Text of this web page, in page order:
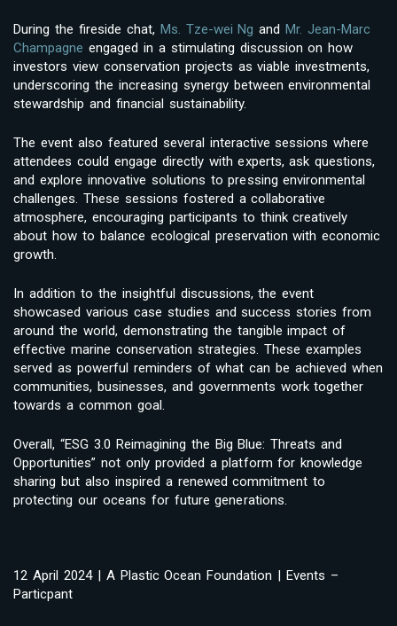
During the fireside chat, Ms. Tze-wei Ng and Mr. Jean-Marc
Champagne engaged in a stimulating discussion on how
investors view conservation projects as viable investments,
underscoring the increasing synergy between environmental
stewardship and financial sustainability.
The event also featured several interactive sessions where
attendees could engage directly with experts, ask questions,
and explore innovative solutions to pressing environmental
challenges. These sessions fostered a collaborative
atmosphere, encouraging participants to think creatively
about how to balance ecological preservation with economic
growth.
In addition to the insightful discussions, the event
showcased various case studies and success stories from
around the world, demonstrating the tangible impact of
effective marine conservation strategies. These examples
served as powerful reminders of what can be achieved when
communities, businesses, and governments work together
towards a common goal.
Overall, “ESG 3.0 Reimagining the Big Blue: Threats and
Opportunities” not only provided a platform for knowledge
sharing but also inspired a renewed commitment to
protecting our oceans for future generations.
12 April 2024 | A Plastic Ocean Foundation | Events –
Particpant